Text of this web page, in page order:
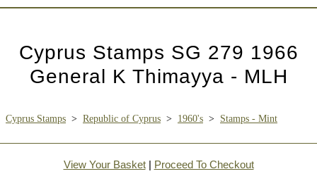
Cyprus Stamps SG 279 1966
General K Thimayya - MLH
Cyprus Stamps > Republic of Cyprus > 1960's > Stamps - Mint
View Your Basket| Proceed To Checkout